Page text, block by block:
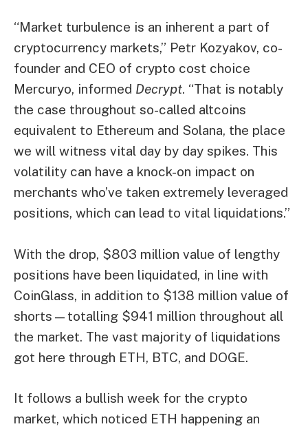
“Market turbulence is an inherent a part of
cryptocurrency markets,” Petr Kozyakov, co-
founder and CEO of crypto cost choice
Mercuryo, informed Decrypt. “That is notably
the case throughout so-called altcoins
equivalent to Ethereum and Solana, the place
we will witness vital day by day spikes. This
volatility can have a knock-on impact on
merchants who’ve taken extremely leveraged
positions, which can lead to vital liquidations.”
With the drop, $803 million value of lengthy
positions have been liquidated, in line with
CoinGlass, in addition to $138 million value of
shorts—totalling $941 million throughout all
the market. The vast majority of liquidations
got here through ETH, BTC, and DOGE.
It follows a bullish week for the crypto
market, which noticed ETH happening an